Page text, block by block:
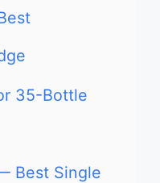
35-Bottle
Best Single